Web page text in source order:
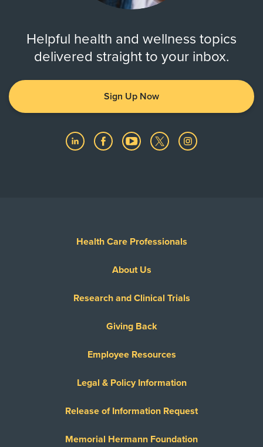
Helpful health and wellness topics
delivered straight to your inbox.
Sign Up Now
Health Care Professionals
About Us
Research and Clinical Trials
Giving Back
Employee Resources
Legal & Policy Information
Release of Information Request
Memorial Hermann Foundation